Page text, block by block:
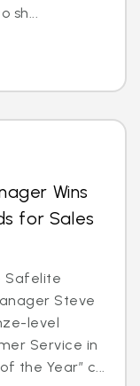
sh...
Wins
for Sales
Safelite
Steve
level
Service in
the Year” c...